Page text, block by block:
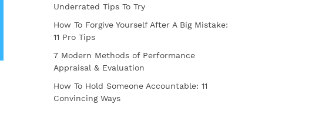
Underrated Tips To Try
How To Forgive Yourself After A Big Mistake:
11 Pro Tips
7 Modern Methods of Performance
Appraisal & Evaluation
How To Hold Someone Accountable: 11
Convincing Ways